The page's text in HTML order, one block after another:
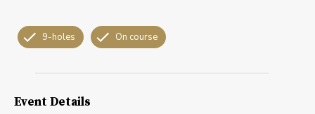
9-holes On course
Event Details